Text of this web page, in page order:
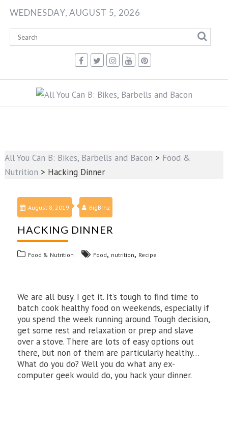
Skip
content
WEDNESDAY, AUGUST 5, 2026
All You Can B: Bikes, Barbells and Bacon > Food &
Nutrition > Hacking Dinner
August 8, 2019 BigBrnz
HACKING DINNER
Food & Nutrition Food, nutrition, Recipe
We are all busy. I get it. It’s tough to find time to
batch cook healthy food on weekends, especially if
you spend the week running around. Tough decision,
get some rest and relaxation or prep and slave
over a stove. There are lots of easy options out
there, but non of them are particularly healthy…
What do you do? Well you do what any ex-
computer geek would do, you hack your dinner.